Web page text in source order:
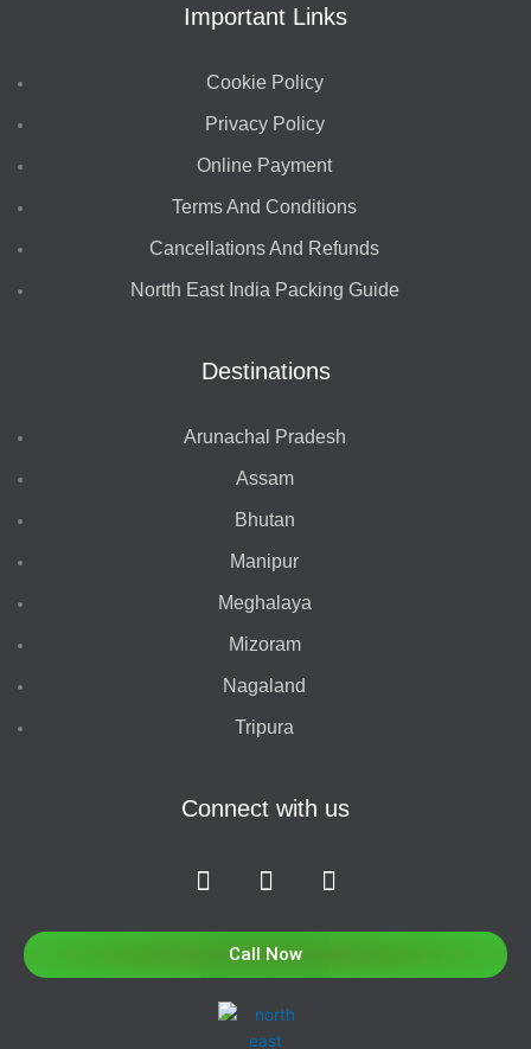
Important Links
Cookie Policy
Privacy Policy
Online Payment
Terms And Conditions
Cancellations And Refunds
Nortth East India Packing Guide
Destinations
Arunachal Pradesh
Assam
Bhutan
Manipur
Meghalaya
Mizoram
Nagaland
Tripura
Connect with us
F
a
b
I
n
t
a
r
T
w
t
Call Now